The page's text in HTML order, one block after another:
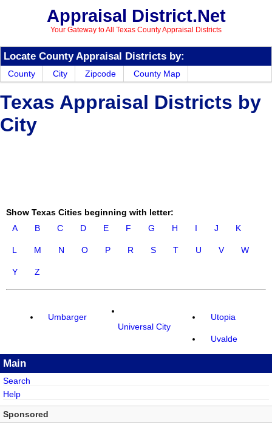
Appraisal District.Net
Your Gateway to All Texas County Appraisal Districts
Locate County Appraisal Districts by:
County City Zipcode County Map
Texas Appraisal Districts by
City
Show Texas Cities beginning with letter:
A
B C D E F G H I J K
L M N O P R S T U V W
Y Z
Umbarger
Universal City
Utopia
Uvalde
Main
Search
Help
Sponsored